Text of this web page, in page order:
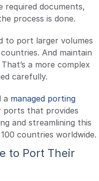
documents,
process is done.
to port larger volumes
And maintain
a more complex
carefully.
a managed porting
ports that provides
and streamlining this
countries worldwide.
to Port Their